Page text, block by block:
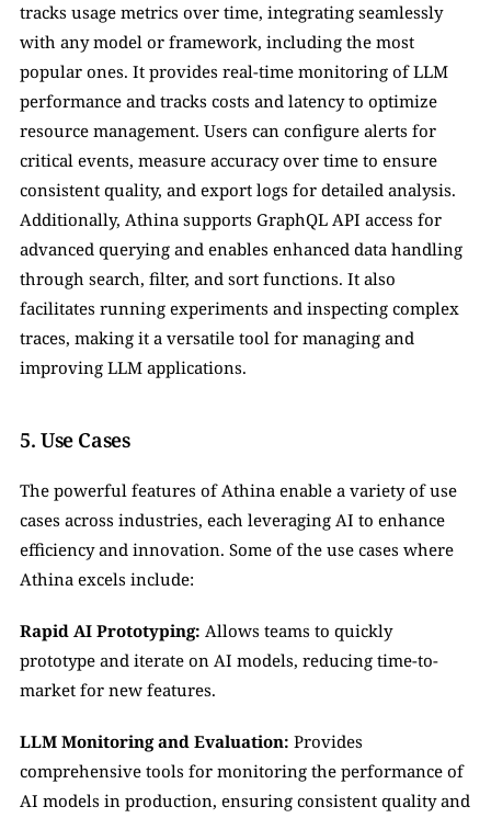
tracks usage metrics over time, integrating seamlessly
with any model or framework, including the most
popular ones. It provides real-time monitoring of LLM
performance and tracks costs and latency to optimize
resource management. Users can configure alerts for
critical events, measure accuracy over time to ensure
consistent quality, and export logs for detailed analysis.
Additionally, Athina supports GraphQL API access for
advanced querying and enables enhanced data handling
through search, filter, and sort functions. It also
facilitates running experiments and inspecting complex
traces, making it a versatile tool for managing and
improving LLM applications.
5. Use Cases
The powerful features of Athina enable a variety of use
cases across industries, each leveraging AI to enhance
efficiency and innovation. Some of the use cases where
Athina excels include:
Rapid AI Prototyping: Allows teams to quickly
prototype and iterate on AI models, reducing time-to-
market for new features.
LLM Monitoring and Evaluation: Provides
comprehensive tools for monitoring the performance of
AI models in production, ensuring consistent quality and